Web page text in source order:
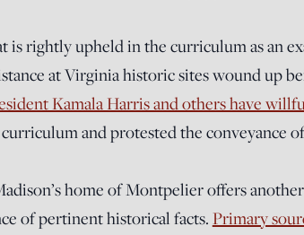
is rightly upheld in the curriculum as an
at Virginia historic sites wound up
Kamala Harris and others have
and protested the conveyance
home of Montpelier offers
of pertinent historical facts. Primary